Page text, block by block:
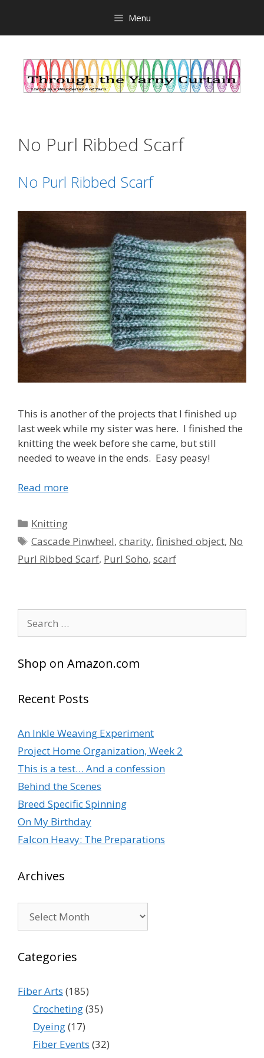
content
Menu
No Purl Ribbed Scarf
No Purl Ribbed Scarf
This is another of the projects that I finished up
last week while my sister was here. I finished the
knitting the week before she came, but still
needed to weave in the ends. Easy peasy!
Read more
Categories
Knitting
Tags
Cascade Pinwheel,charity,finished object, No
Purl Ribbed Scarf, Purl Soho, scarf
for:
Shop on Amazon.com
Recent Posts
An Inkle Weaving Experiment
Project Home Organization, Week 2
This is a test… And a confession
Behind the Scenes
Breed Specific Spinning
On My Birthday
Falcon Heavy: The Preparations
Archives
Categories
Fiber Arts (185)
Crocheting(35)
Dyeing(17)
Fiber Events (32)